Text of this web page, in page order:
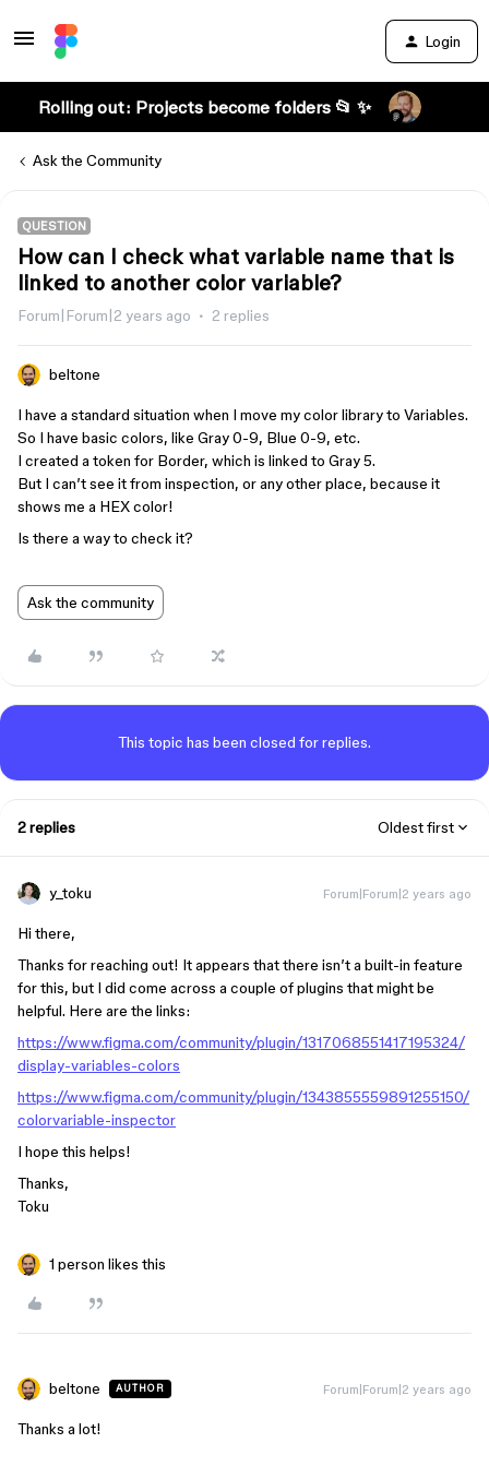
Login
Rolling out: Projects become folders 📂 ✨
Ask the Community
QUESTION
How can I check what variable name that is
linked to another color variable?
Forum|Forum|2 years ago 2 replies
beltone
I have a standard situation when I move my color library to Variables.
So I have basic colors, like Gray 0-9, Blue 0-9, etc.
I created a token for Border, which is linked to Gray 5.
But I can’t see it from inspection, or any other place, because it
shows me a HEX color!
Is there a way to check it?
Ask the community
This topic has been closed for replies.
2 replies Oldest first
y_toku Forum|Forum|2 years ago
Hi there,
Thanks for reaching out! It appears that there isn’t a built-in feature
for this, but I did come across a couple of plugins that might be
helpful. Here are the links:
https://www.figma.com/community/plugin/1317068551417195324/
display-variables-colors
https://www.figma.com/community/plugin/1343855559891255150/
colorvariable-inspector
I hope this helps!
Thanks,
Toku
1 person likes this
beltone AUTHOR Forum|Forum|2 years ago
Thanks a lot!